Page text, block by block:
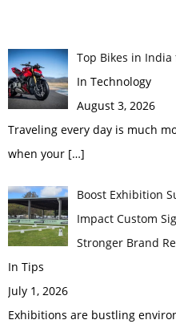
Top Bikes in India
In Technology
August 3, 2026
Traveling every day is much
when your […]
Boost Exhibition
Impact Custom
Stronger Brand
In Tips
July 1, 2026
Exhibitions are bustling